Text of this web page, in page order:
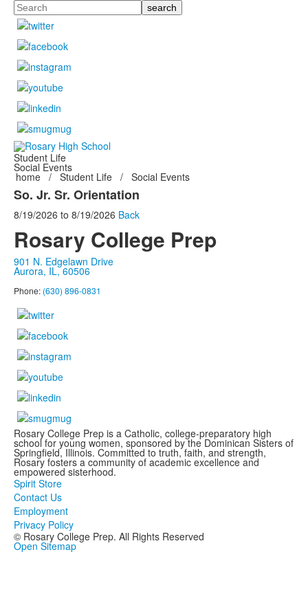
Search
Student Life
Social Events
home / Student Life / Social Events
So. Jr. Sr. Orientation
8/19/2026 to 8/19/2026 Back
Rosary College Prep
901 N. Edgelawn Drive
Aurora, IL, 60506
Phone: (630) 896-0831
Rosary College Prep is a Catholic, college-preparatory high
school for young women, sponsored by the Dominican Sisters of
Springfield, Illinois. Committed to truth, faith, and strength,
Rosary fosters a community of academic excellence and
empowered sisterhood.
Spirit Store
Contact Us
Employment
Privacy Policy
© Rosary College Prep. All Rights Reserved
Open Sitemap